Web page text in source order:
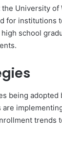
University
for institutions
school
being
trends